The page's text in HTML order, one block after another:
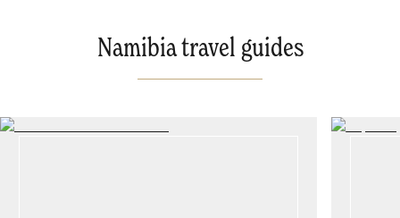
Namibia travel guides